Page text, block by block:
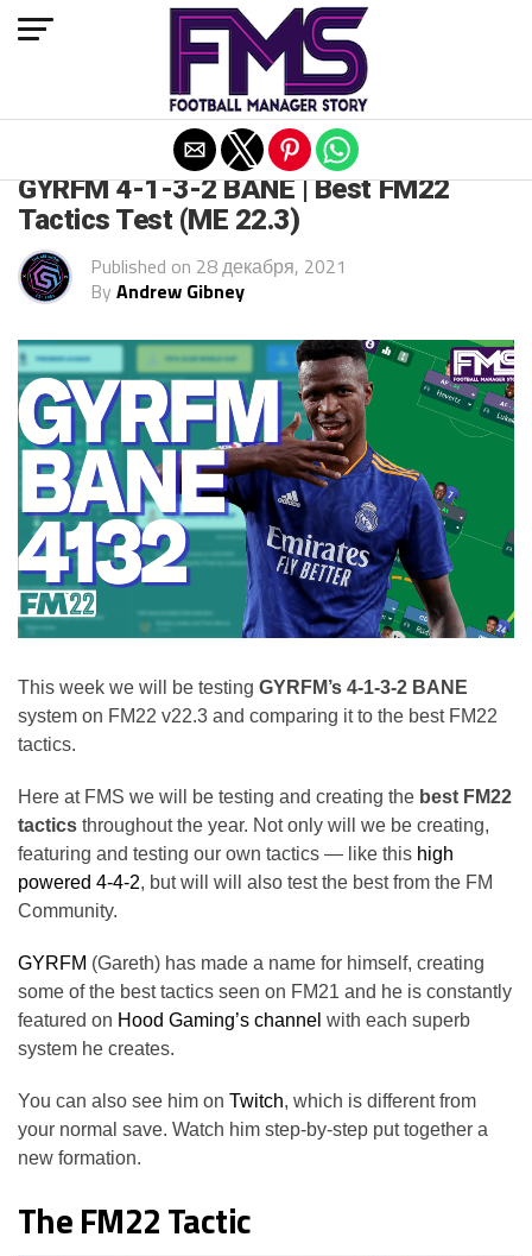
GYRFM 4-1-3-2 BANE | Best FM22
Tactics Test (ME 22.3)
Published on 28 декабря, 2021
By Andrew Gibney
This week we will be testing GYRFM’s 4-1-3-2 BANE
system on FM22 v22.3 and comparing it to the best FM22
tactics.
Here at FMS we will be testing and creating the best FM22
tactics throughout the year. Not only will we be creating,
featuring and testing our own tactics — like this high
powered 4-4-2, but will will also test the best from the FM
Community.
GYRFM (Gareth) has made a name for himself, creating
some of the best tactics seen on FM21 and he is constantly
featured on Hood Gaming’s channel with each superb
system he creates.
You can also see him on Twitch, which is different from
your normal save. Watch him step-by-step put together a
new formation.
The FM22 Tactic
Exit mobile version